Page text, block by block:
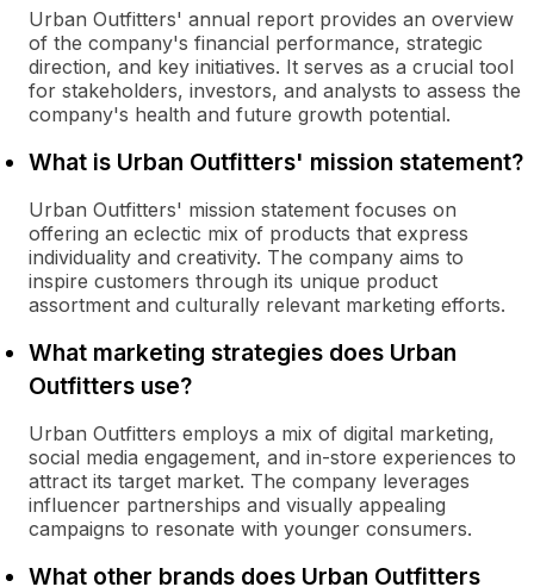
Urban Outfitters' annual report provides an overview
of the company's financial performance, strategic
direction, and key initiatives. It serves as a crucial tool
for stakeholders, investors, and analysts to assess the
company's health and future growth potential.
What is Urban Outfitters' mission statement?
Urban Outfitters' mission statement focuses on
offering an eclectic mix of products that express
individuality and creativity. The company aims to
inspire customers through its unique product
assortment and culturally relevant marketing efforts.
What marketing strategies does Urban
Outfitters use?
Urban Outfitters employs a mix of digital marketing,
social media engagement, and in-store experiences to
attract its target market. The company leverages
influencer partnerships and visually appealing
campaigns to resonate with younger consumers.
What other brands does Urban Outfitters